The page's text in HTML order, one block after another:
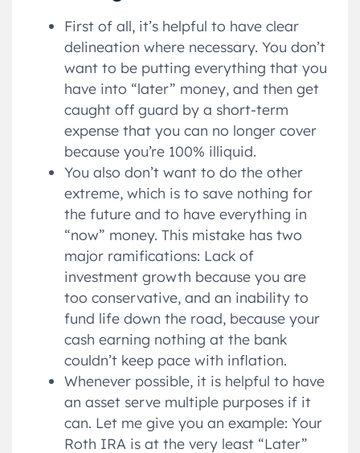
First of all, it’s helpful to have clear
delineation where necessary. You don’t
want to be putting everything that you
have into “later” money, and then get
caught off guard by a short-term
expense that you can no longer cover
because you’re 100% illiquid.
You also don’t want to do the other
extreme, which is to save nothing for
the future and to have everything in
“now” money. This mistake has two
major ramifications: Lack of
investment growth because you are
too conservative, and an inability to
fund life down the road, because your
cash earning nothing at the bank
couldn’t keep pace with inflation.
Whenever possible, it is helpful to have
an asset serve multiple purposes if it
can. Let me give you an example: Your
Roth IRA is at the very least “Later”